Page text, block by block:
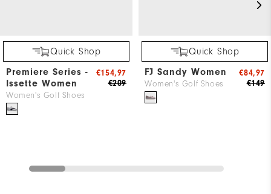
Quick Shop
Premiere Series -
Issette Women
Women's Golf Shoes
€209
€154,97
Quick Shop
FJ Sandy Women
Women's Golf Shoes €149
€84,97